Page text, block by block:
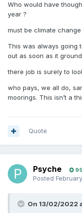
Who would have
year ?
must be climate
This was always going
out as soon as it
there job is surely to
who pays, we all do,
moorings. This isn’t a
Quote
Psyche
Posted
On 13/02/2022